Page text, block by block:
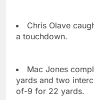
Chris Olave
a touchdown.
Mac Jones
yards and two
of-9 for 22 yards.